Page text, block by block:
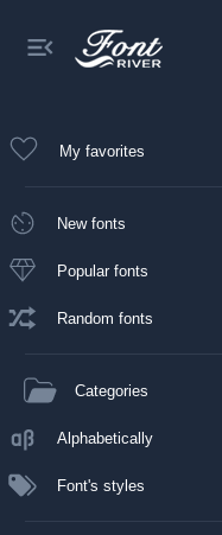
My favorites
New fonts
Popular fonts
Random fonts
Categories
Alphabetically
Font's styles